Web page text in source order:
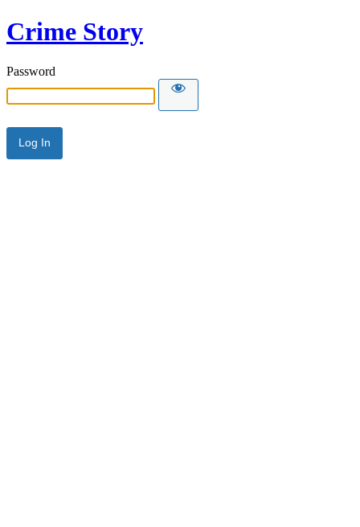
Crime Story
Password